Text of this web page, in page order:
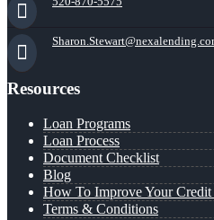
Resources
Loan Programs
Loan Process
Document Checklist
Blog
How To Improve Your Credit
Terms & Conditions